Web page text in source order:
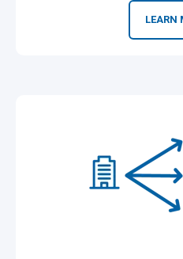
LEARN